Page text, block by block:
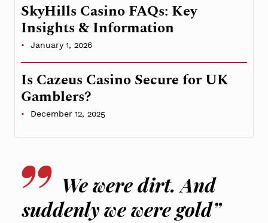
SkyHills Casino FAQs: Key
Insights & Information
January 1, 2026
Is Cazeus Casino Secure for UK
Gamblers?
December 12, 2025
We were dirt. And
suddenly we were gold”